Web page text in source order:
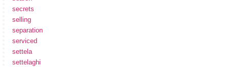
secrets
selling
separation
serviced
settela
settelaghi